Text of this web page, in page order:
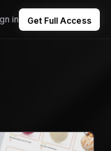
in Get Full Access